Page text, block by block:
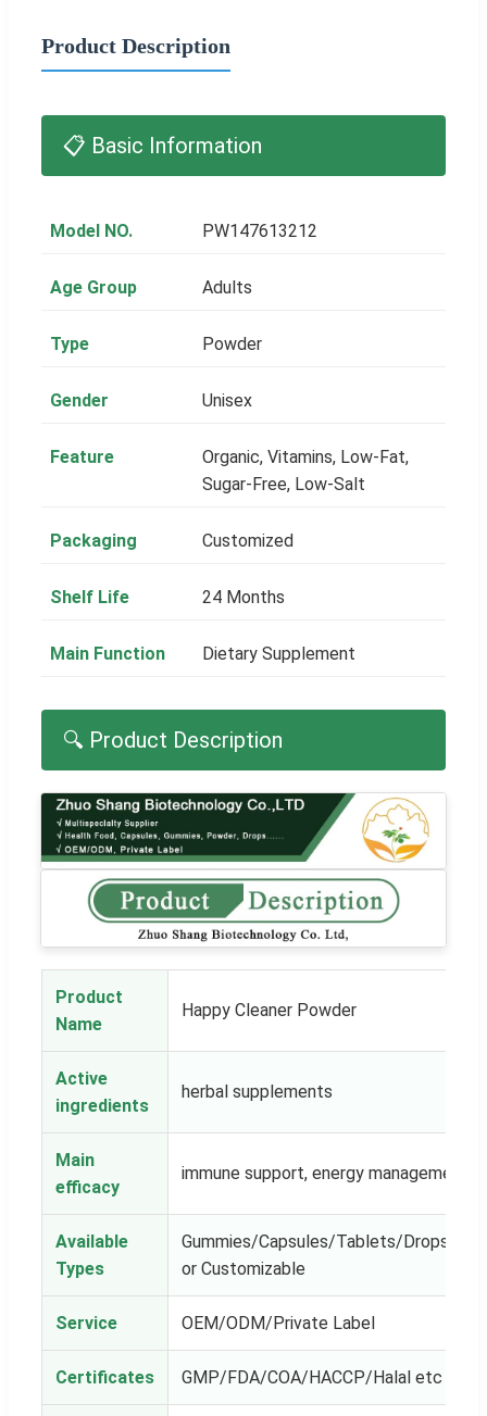
Product Description
📋 Basic Information
Model NO. PW147613212
Age Group Adults
Type Powder
Gender Unisex
Feature
Organic, Vitamins, Low-Fat,
Sugar-Free, Low-Salt
Packaging Customized
Shelf Life 24 Months
Main Function Dietary Supplement
🔍 Product Description
Product
Name
Happy Cleaner Powder
Active
ingredients
herbal supplements
Main
efficacy
immune support, energy management
Available
Types
Gummies/Capsules/Tablets/Drops/
or Customizable
Service OEM/ODM/Private Label
Certificates GMP/FDA/COA/HACCP/Halal etc